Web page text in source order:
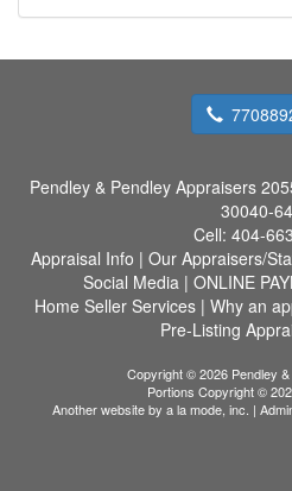
Pendley & Pendley Appraisers
30040-
Cell: 404-
Appraisal Info | Our Appraisers/
Social Media | ONLINE
Home Seller Services | Why an
Pre-Listing
Copyright © 2026 Pendley
Portions Copyright ©
Another website by a la mode, inc. |